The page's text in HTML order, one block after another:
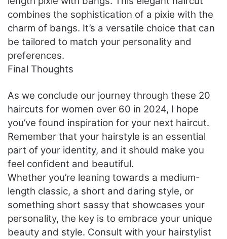
combines the sophistication of a pixie with the
charm of bangs. It’s a versatile choice that can
be tailored to match your personality and
preferences.
Final Thoughts
As we conclude our journey through these 20
haircuts for women over 60 in 2024, I hope
you’ve found inspiration for your next haircut.
Remember that your hairstyle is an essential
part of your identity, and it should make you
feel confident and beautiful.
Whether you’re leaning towards a medium-
length classic, a short and daring style, or
something short sassy that showcases your
personality, the key is to embrace your unique
beauty and style. Consult with your hairstylist